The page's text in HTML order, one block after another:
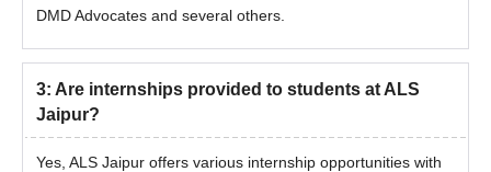
DMD Advocates and several others.
3: Are internships provided to students at ALS
Jaipur?
Yes, ALS Jaipur offers various internship opportunities with